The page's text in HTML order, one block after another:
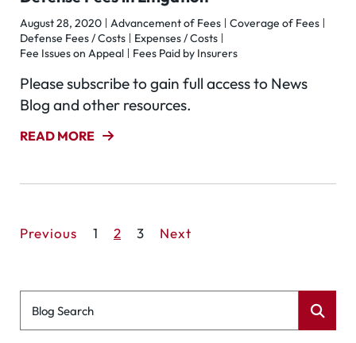
August 28, 2020 Advancement of Fees
Coverage of Fees
Defense Fees / Costs
Expenses / Costs
Fee Issues on Appeal
Fees Paid by Insurers
Please subscribe to gain full access to News
Blog and other resources.
READ MORE
Previous 1 2 3 Next
Blog Search